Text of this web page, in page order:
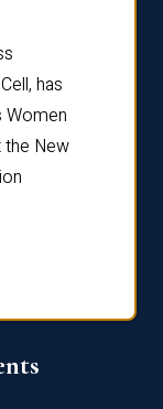
has
Women
the New